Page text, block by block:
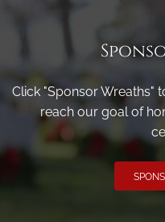
Click "Sponsor Wreaths"
reach our goal of